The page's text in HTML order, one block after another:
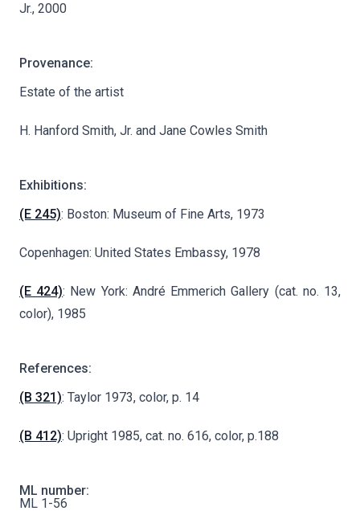
Jr., 2000
Provenance:
Estate of the artist
H. Hanford Smith, Jr. and Jane Cowles Smith
Exhibitions:
(E 245): Boston: Museum of Fine Arts, 1973
Copenhagen: United States Embassy, 1978
(E 424): New York: André Emmerich Gallery (cat. no. 13,
color), 1985
References:
(B 321): Taylor 1973, color, p. 14
(B 412): Upright 1985, cat. no. 616, color, p.188
ML number:
ML 1-56